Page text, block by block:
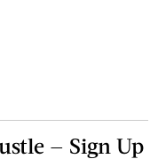
— Sign Up